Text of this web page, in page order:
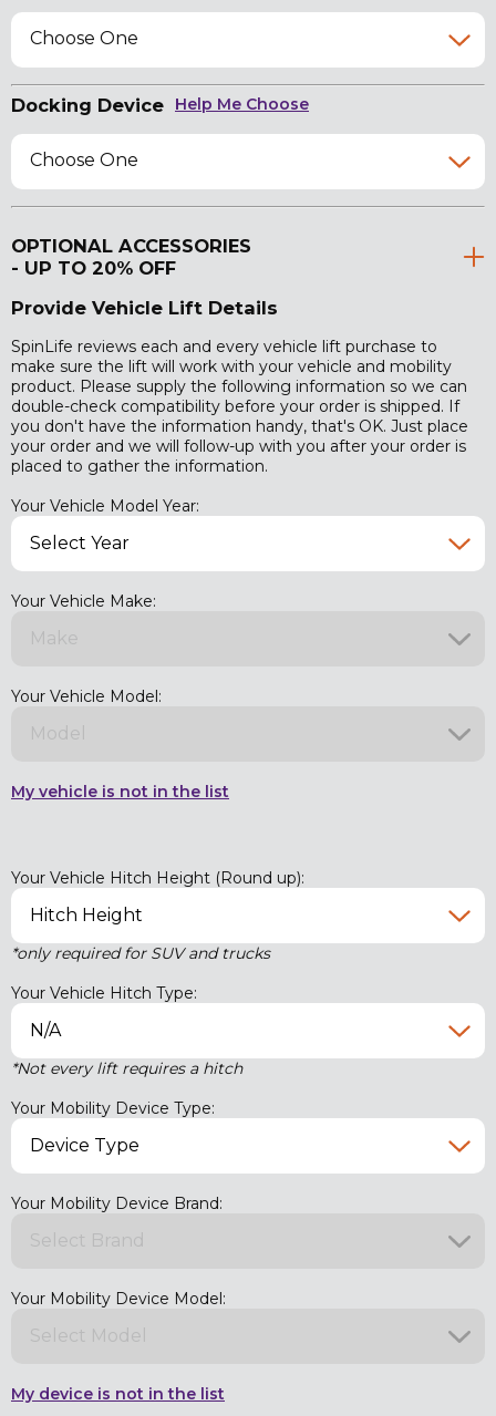
Choose One
Docking Device Help Me Choose
Choose One
OPTIONAL ACCESSORIES
- UP TO 20% OFF
Provide Vehicle Lift Details
SpinLife reviews each and every vehicle lift purchase to
make sure the lift will work with your vehicle and mobility
product. Please supply the following information so we can
double-check compatibility before your order is shipped. If
you don't have the information handy, that's OK. Just place
your order and we will follow-up with you after your order is
placed to gather the information.
Your Vehicle Model Year:
Your Vehicle Make:
Your Vehicle Model:
My vehicle is not in the list
Your Vehicle Hitch Height (Round up):
*only required for SUV and trucks
Your Vehicle Hitch Type:
*Not every lift requires a hitch
Your Mobility Device Type:
Your Mobility Device Brand:
Your Mobility Device Model:
My device is not in the list